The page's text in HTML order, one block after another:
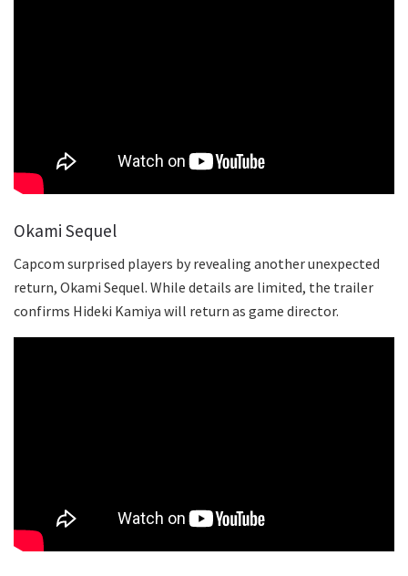
Okami Sequel
Capcom surprised players by revealing another unexpected
return, Okami Sequel. While details are limited, the trailer
confirms Hideki Kamiya will return as game director.